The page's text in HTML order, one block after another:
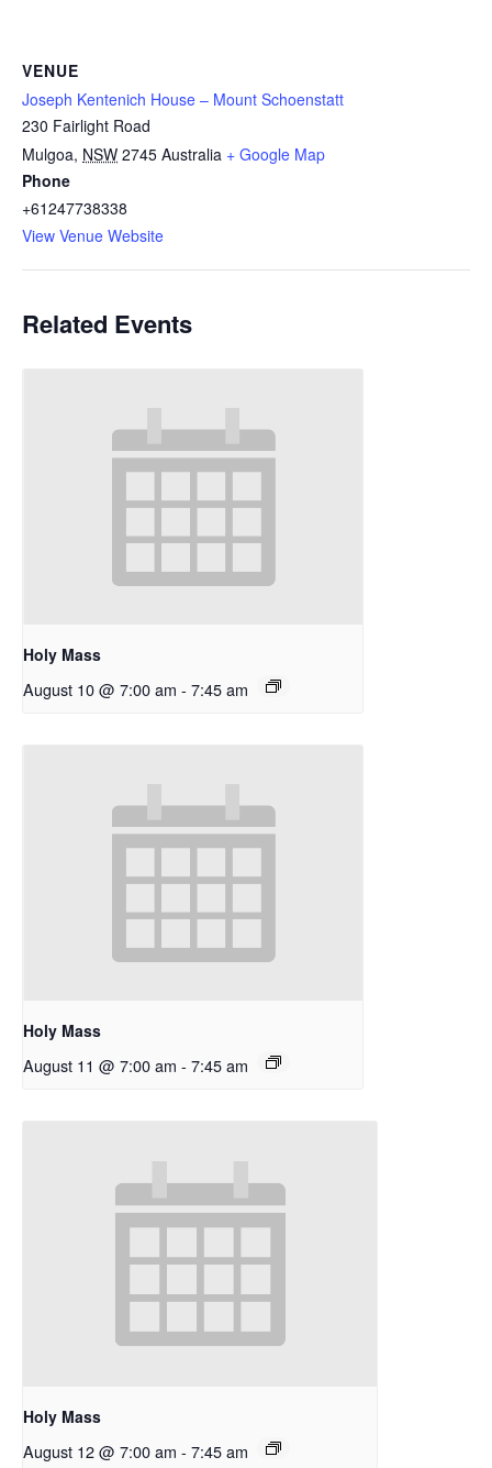
VENUE
Joseph Kentenich House – Mount Schoenstatt
230 Fairlight Road
Mulgoa, NSW 2745 Australia + Google Map
Phone
+61247738338
View Venue Website
Related Events
Holy Mass
August 10 @ 7:00 am - 7:45 am
Holy Mass
August 11 @ 7:00 am - 7:45 am
Holy Mass
August 12 @ 7:00 am - 7:45 am